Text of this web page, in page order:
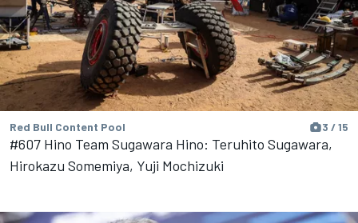
Red Bull Content Pool 3 / 15
#607 Hino Team Sugawara Hino: Teruhito Sugawara,
Hirokazu Somemiya, Yuji Mochizuki